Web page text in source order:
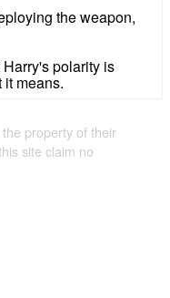
the weapon,
polarity is
means.
property of their
site claim no